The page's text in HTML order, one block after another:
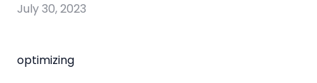
July 30, 2023
optimizing